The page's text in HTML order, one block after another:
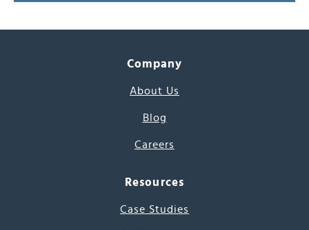
Company
About Us
Blog
Careers
Resources
Case Studies